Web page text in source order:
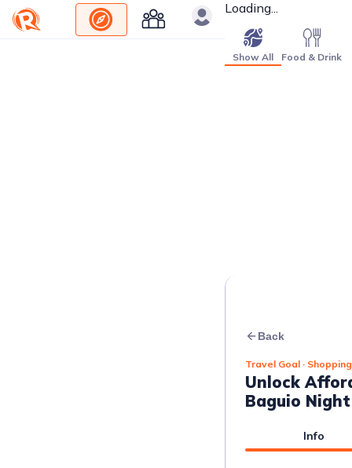
Loading...
Show All Food & Drink
Back
Travel Goal · Shopping
Unlock
Baguio
Info